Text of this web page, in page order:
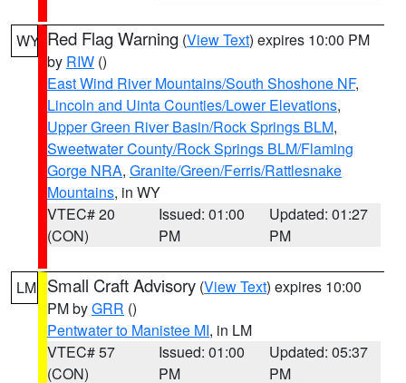
WY Red Flag Warning (View Text) expires 10:00 PM
by RIW ()
East Wind River Mountains/South Shoshone NF,
Lincoln and Uinta Counties/Lower Elevations,
Upper Green River Basin/Rock Springs BLM,
Sweetwater County/Rock Springs BLM/Flaming
Gorge NRA, Granite/Green/Ferris/Rattlesnake
Mountains, in WY
VTEC# 20
(CON)
Issued: 01:00
PM
Updated: 01:27
PM
LM Small Craft Advisory (View Text) expires 10:00
PM byGRR ()
Pentwater to Manistee MI, in LM
VTEC# 57
(CON)
Issued: 01:00
PM
Updated: 05:37
PM